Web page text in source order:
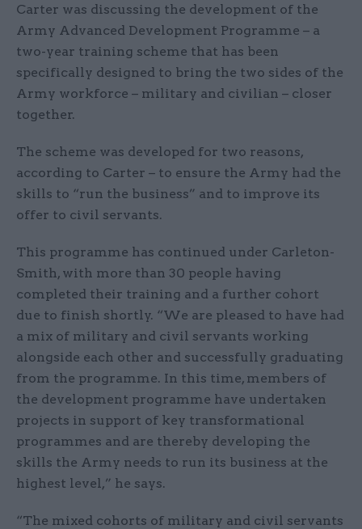
Carter was discussing the development of the
Army Advanced Development Programme – a
two-year training scheme that has been
specifically designed to bring the two sides of the
Army workforce – military and civilian – closer
together.
The scheme was developed for two reasons,
according to Carter – to ensure the Army had the
skills to “run the business” and to improve its
offer to civil servants.
This programme has continued under Carleton-
Smith, with more than 30 people having
completed their training and a further cohort
due to finish shortly. “We are pleased to have had
a mix of military and civil servants working
alongside each other and successfully graduating
from the programme. In this time, members of
the development programme have undertaken
projects in support of key transformational
programmes and are thereby developing the
skills the Army needs to run its business at the
highest level,” he says.
“The mixed cohorts of military and civil servants